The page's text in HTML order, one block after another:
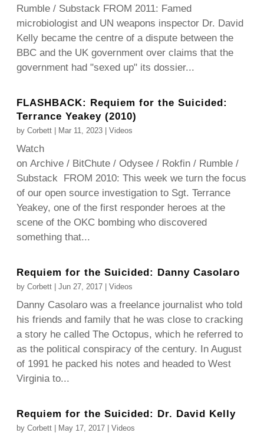
Rumble / Substack FROM 2011: Famed
microbiologist and UN weapons inspector Dr. David
Kelly became the centre of a dispute between the
BBC and the UK government over claims that the
government had "sexed up" its dossier...
FLASHBACK: Requiem for the Suicided:
Terrance Yeakey (2010)
byCorbett Mar 11, 2023 |Videos
Watch
on Archive / BitChute / Odysee / Rokfin / Rumble /
Substack FROM 2010: This week we turn the focus
of our open source investigation to Sgt. Terrance
Yeakey, one of the first responder heroes at the
scene of the OKC bombing who discovered
something that...
Requiem for the Suicided: Danny Casolaro
byCorbett |Jun 27, 2017 |Videos
Danny Casolaro was a freelance journalist who told
his friends and family that he was close to cracking
a story he called The Octopus, which he referred to
as the political conspiracy of the century. In August
of 1991 he packed his notes and headed to West
Virginia to...
Requiem for the Suicided: Dr. David Kelly
byCorbett May 17, 2017 |Videos